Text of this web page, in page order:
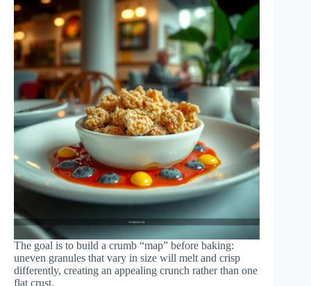
The goal is to build a crumb “map” before baking:
uneven granules that vary in size will melt and crisp
differently, creating an appealing crunch rather than one
flat crust.